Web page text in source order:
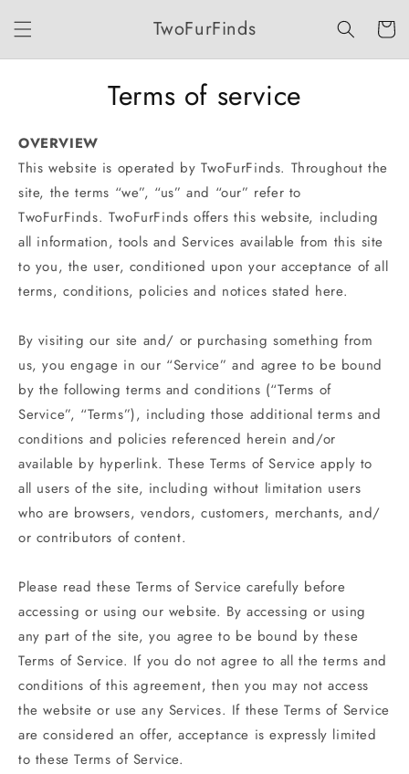
content
TwoFurFinds Cart
Terms of service
OVERVIEW
This website is operated by TwoFurFinds. Throughout the
site, the terms “we”, “us” and “our” refer to
TwoFurFinds. TwoFurFinds offers this website, including
all information, tools and Services available from this site
to you, the user, conditioned upon your acceptance of all
terms, conditions, policies and notices stated here.
By visiting our site and/ or purchasing something from
us, you engage in our “Service” and agree to be bound
by the following terms and conditions (“Terms of
Service”, “Terms”), including those additional terms and
conditions and policies referenced herein and/or
available by hyperlink. These Terms of Service apply to
all users of the site, including without limitation users
who are browsers, vendors, customers, merchants, and/
or contributors of content.
Please read these Terms of Service carefully before
accessing or using our website. By accessing or using
any part of the site, you agree to be bound by these
Terms of Service. If you do not agree to all the terms and
conditions of this agreement, then you may not access
the website or use any Services. If these Terms of Service
are considered an offer, acceptance is expressly limited
to these Terms of Service.